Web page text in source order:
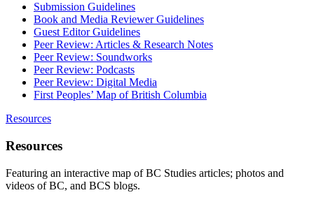
Submission Guidelines
Book and Media Reviewer Guidelines
Guest Editor Guidelines
Peer Review: Articles & Research Notes
Peer Review: Soundworks
Peer Review: Podcasts
Peer Review: Digital Media
First Peoples’ Map of British Columbia
Resources
Resources
Featuring an interactive map of BC Studies articles; photos and
videos of BC, and BCS blogs.